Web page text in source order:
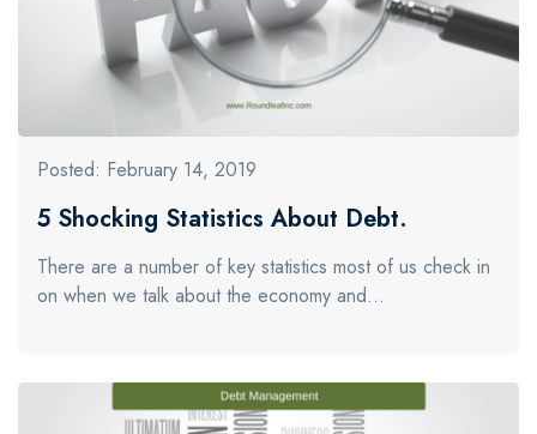
Posted: February 14, 2019
5 Shocking Statistics About Debt.
There are a number of key statistics most of us check in
on when we talk about the economy and…